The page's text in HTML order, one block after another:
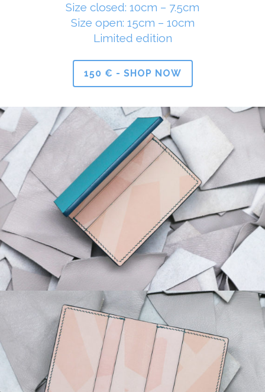
Size closed: 10cm – 7.5cm
Size open: 15cm – 10cm
Limited edition
150 € - SHOP NOW